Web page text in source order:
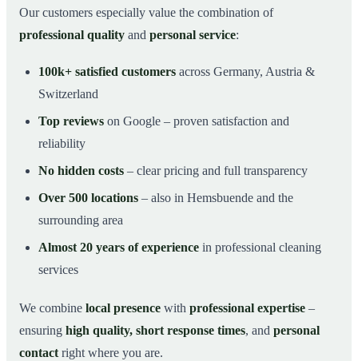
Our customers especially value the combination of
professional quality and personal service:
100k+ satisfied customers across Germany, Austria &
Switzerland
Top reviews on Google – proven satisfaction and
reliability
No hidden costs – clear pricing and full transparency
Over 500 locations – also in Hemsbuende and the
surrounding area
Almost 20 years of experience in professional cleaning
services
We combine local presence with professional expertise –
ensuring high quality, short response times, and personal
contact right where you are.